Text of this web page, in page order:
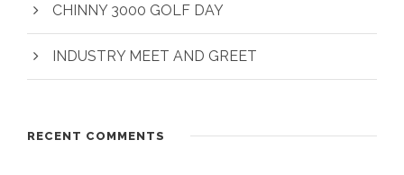
CHINNY 3000 GOLF DAY
INDUSTRY MEET AND GREET
RECENT COMMENTS